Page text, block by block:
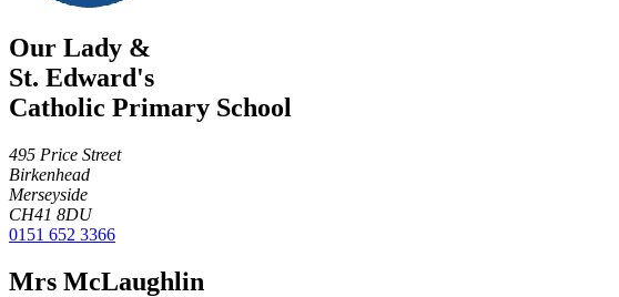
Our Lady &
St. Edward's
Catholic Primary School
495 Price Street
Birkenhead
Merseyside
CH41 8DU
0151 652 3366
Mrs McLaughlin